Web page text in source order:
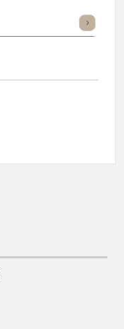
Listen